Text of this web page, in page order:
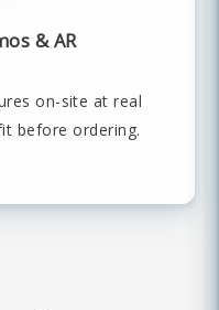
& AR
on-site at real
before ordering.